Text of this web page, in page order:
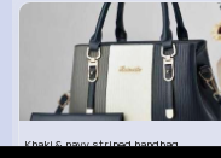
Khaki & navy striped handbag set